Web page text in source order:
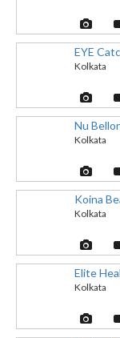
EYE
Kolkata
Nu
Kolkata
Koina
Kolkata
Elite
Kolkata